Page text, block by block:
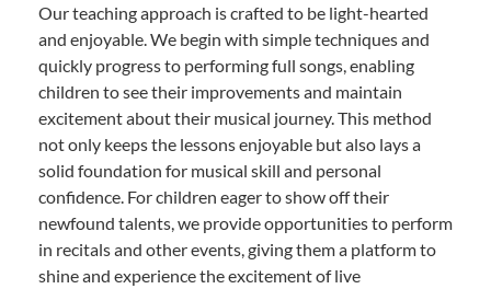
Our teaching approach is crafted to be light-hearted
and enjoyable. We begin with simple techniques and
quickly progress to performing full songs, enabling
children to see their improvements and maintain
excitement about their musical journey. This method
not only keeps the lessons enjoyable but also lays a
solid foundation for musical skill and personal
confidence. For children eager to show off their
newfound talents, we provide opportunities to perform
in recitals and other events, giving them a platform to
shine and experience the excitement of live